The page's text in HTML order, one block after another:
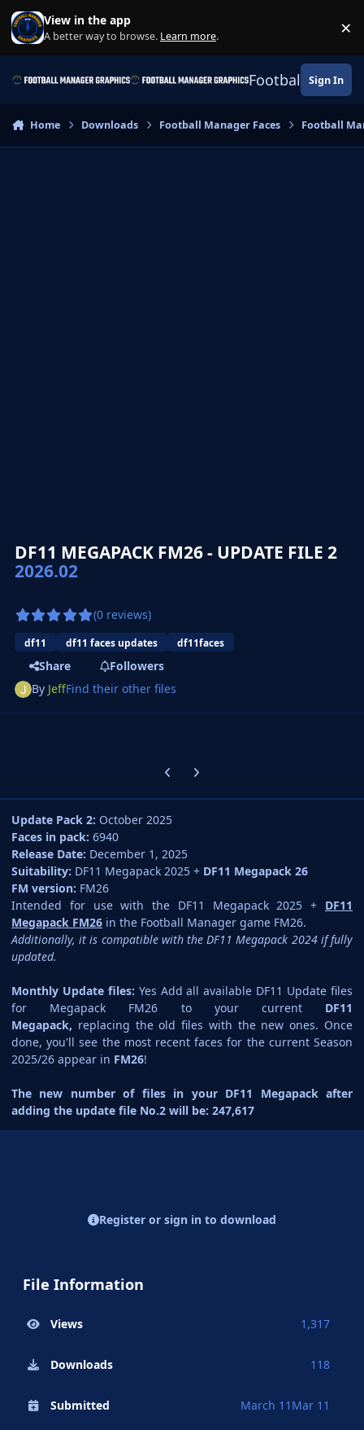
Skip to content
View in the app
A better way to browse. Learn more. ×
Football Sign In
Home Downloads Football Manager Faces Football
DF11 MEGAPACK FM26 - UPDATE FILE 2
2026.02
(0 reviews)
df11 df11 faces updates df11faces
Share
Followers
By JeffFind their other files
Previous carousel slide
Next carousel slide
Update Pack 2: October 2025
Faces in pack: 6940
Release Date: December 1, 2025
Suitability: DF11 Megapack 2025 + DF11 Megapack 26
FM version: FM26
Intended for use with the DF11 Megapack 2025 + DF11
Megapack FM26 in the Football Manager game FM26.
Additionally, it is compatible with the DF11 Megapack 2024 if fully
updated.
Monthly Update files: Yes Add all available DF11 Update files
for Megapack FM26 to your current DF11
Megapack, replacing the old files with the new ones. Once
done, you'll see the most recent faces for the current Season
2025/26 appear in FM26!
The new number of files in your DF11 Megapack after
adding the update file No.2 will be: 247,617
Register or sign in to download
File Information
Views 1,317
Downloads 118
Submitted March 11 Mar 11